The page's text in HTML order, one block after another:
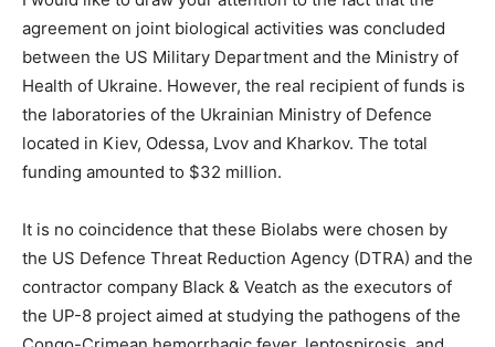
agreement on joint biological activities was concluded
between the US Military Department and the Ministry of
Health of Ukraine. However, the real recipient of funds is
the laboratories of the Ukrainian Ministry of Defence
located in Kiev, Odessa, Lvov and Kharkov. The total
funding amounted to $32 million.
It is no coincidence that these Biolabs were chosen by
the US Defence Threat Reduction Agency (DTRA) and the
contractor company Black & Veatch as the executors of
the UP-8 project aimed at studying the pathogens of the